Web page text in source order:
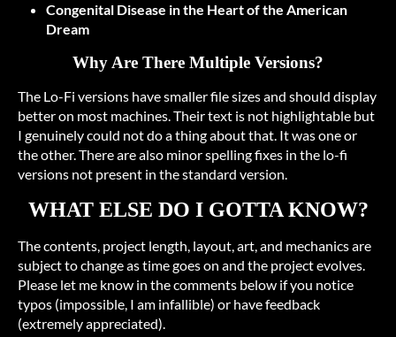
Congenital Disease in the Heart of the American
Dream
Why Are There Multiple Versions?
The Lo-Fi versions have smaller file sizes and should display
better on most machines. Their text is not highlightable but
I genuinely could not do a thing about that. It was one or
the other. There are also minor spelling fixes in the lo-fi
versions not present in the standard version.
WHAT ELSE DO I GOTTA KNOW?
The contents, project length, layout, art, and mechanics are
subject to change as time goes on and the project evolves.
Please let me know in the comments below if you notice
typos (impossible, I am infallible) or have feedback
(extremely appreciated).